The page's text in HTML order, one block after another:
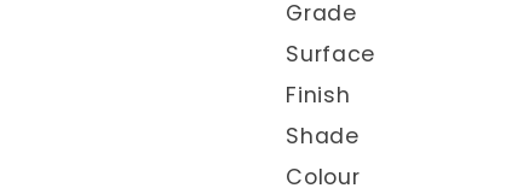
Grade
Surface
Finish
Shade
Colour